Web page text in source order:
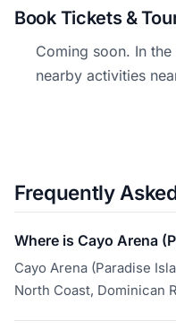
Book Tickets &
Coming soon. In
nearby activities
Frequently
Where is Cayo Arena
Cayo Arena (Paradise
North Coast, Dominican